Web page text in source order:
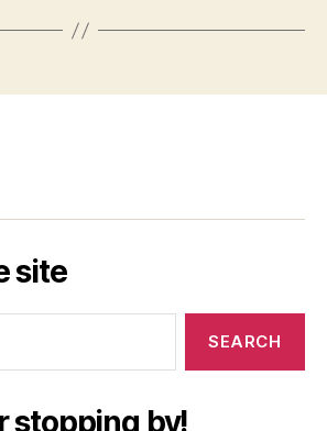
site
stopping by!